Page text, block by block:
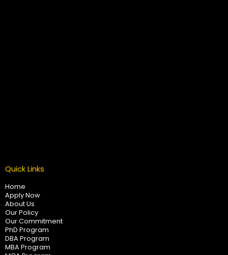
Quick Links
Home
Apply Now
About Us
Our Policy
Our Commitment
PhD Program
DBA Program
MBA Program